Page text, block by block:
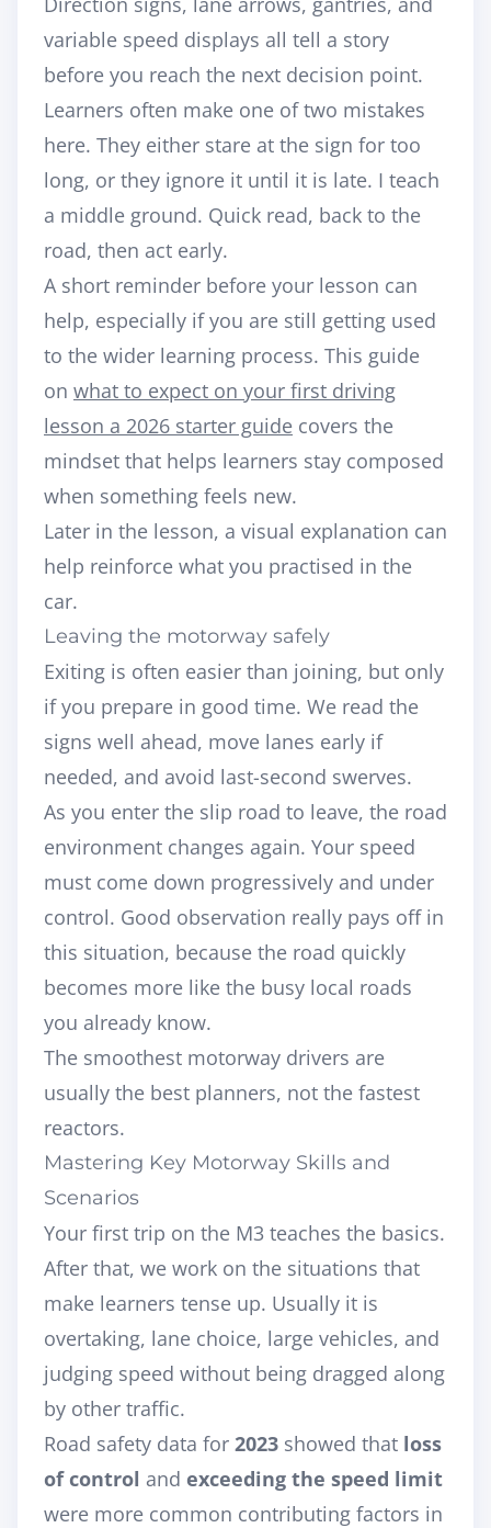
variable speed displays all tell a story
before you reach the next decision point.
Learners often make one of two mistakes
here. They either stare at the sign for too
long, or they ignore it until it is late. I teach
a middle ground. Quick read, back to the
road, then act early.
A short reminder before your lesson can
help, especially if you are still getting used
to the wider learning process. This guide
on what to expect on your first driving
lesson a 2026 starter guide covers the
mindset that helps learners stay composed
when something feels new.
Later in the lesson, a visual explanation can
help reinforce what you practised in the
car.
Leaving the motorway safely
Exiting is often easier than joining, but only
if you prepare in good time. We read the
signs well ahead, move lanes early if
needed, and avoid last-second swerves.
As you enter the slip road to leave, the road
environment changes again. Your speed
must come down progressively and under
control. Good observation really pays off in
this situation, because the road quickly
becomes more like the busy local roads
you already know.
The smoothest motorway drivers are
usually the best planners, not the fastest
reactors.
Mastering Key Motorway Skills and
Scenarios
Your first trip on the M3 teaches the basics.
After that, we work on the situations that
make learners tense up. Usually it is
overtaking, lane choice, large vehicles, and
judging speed without being dragged along
by other traffic.
Road safety data for 2023 showed that loss
of control and exceeding the speed limit
were more common contributing factors in